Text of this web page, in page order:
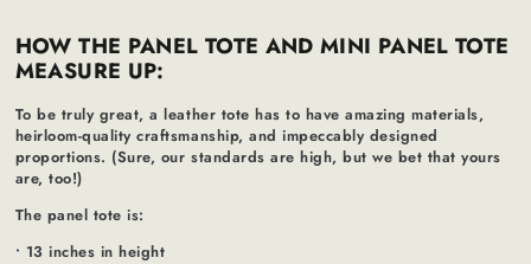
HOW THE PANEL TOTE AND MINI PANEL TOTE
MEASURE UP:
To be truly great, a leather tote has to have amazing materials,
heirloom-quality craftsmanship, and impeccably designed
proportions. (Sure, our standards are high, but we bet that yours
are, too!)
The panel tote is:
• 13 inches in height